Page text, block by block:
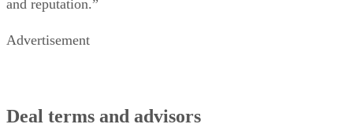
and reputation.”
Advertisement
Deal terms and advisors